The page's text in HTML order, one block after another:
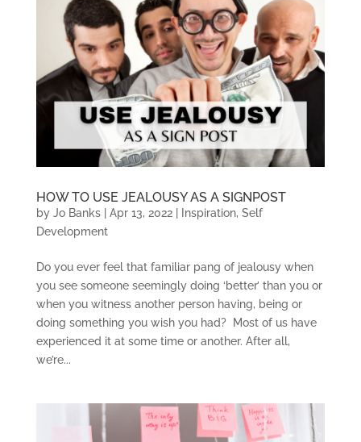
HOW TO USE JEALOUSY AS A SIGNPOST
by Jo Banks| Apr 13, 2022| Inspiration, Self
Development
Do you ever feel that familiar pang of jealousy when
you see someone seemingly doing ‘better’ than you or
when you witness another person having, being or
doing something you wish you had? Most of us have
experienced it at some time or another. After all,
we’re...